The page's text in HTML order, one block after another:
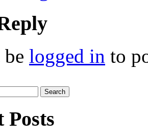
logged in to
Posts